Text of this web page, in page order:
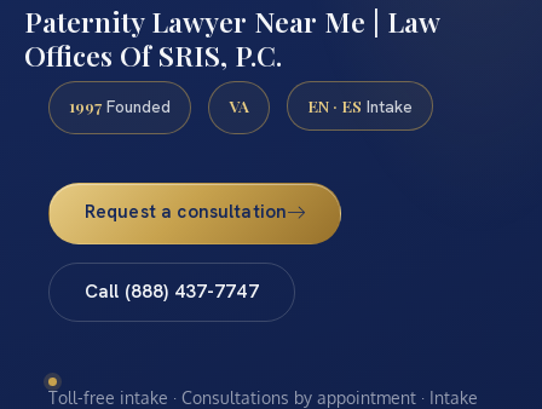
Paternity Lawyer Near Me | Law
Offices Of SRIS, P.C.
1997 Founded VA EN · ES Intake
Request a consultation
Call (888) 437-7747
Toll-free intake · Consultations by appointment · Intake